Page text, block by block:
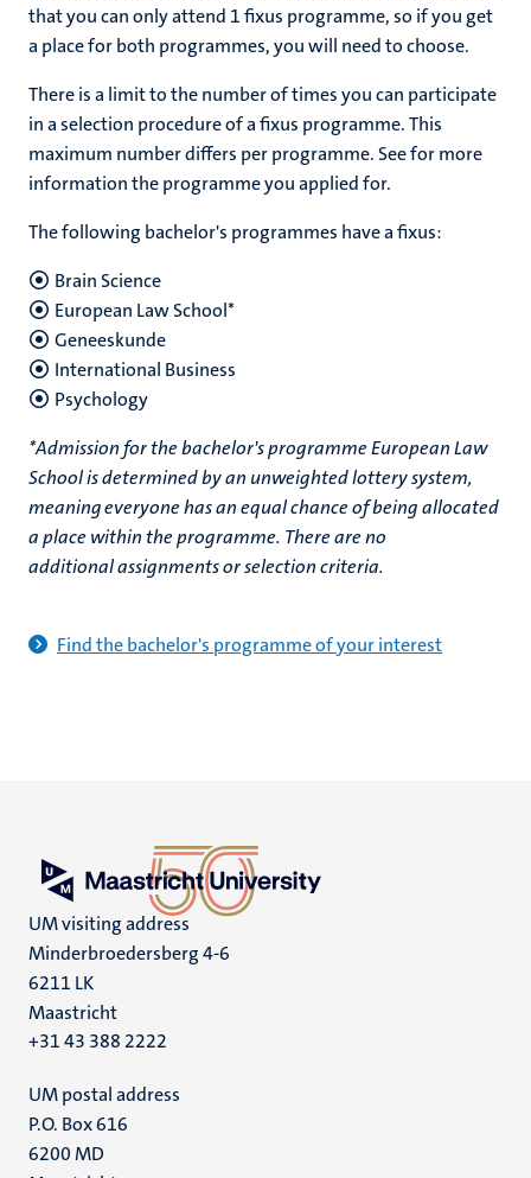
that you can only attend 1 fixus programme, so if you get
a place for both programmes, you will need to choose.
There is a limit to the number of times you can participate
in a selection procedure of a fixus programme. This
maximum number differs per programme. See for more
information the programme you applied for.
The following bachelor's programmes have a fixus:
Brain Science
European Law School*
Geneeskunde
International Business
Psychology
*Admission for the bachelor's programmeEuropean Law
Schoolis determined by an unweighted lottery system,
meaning everyone has an equal chance of being allocated
a place within the programme. There are no
additional assignments or selection criteria.
Find the bachelor's programme of your interest
UM visiting address
Minderbroedersberg 4-6
6211 LK
Maastricht
+31 43 388 2222
UM postal address
P.O. Box 616
6200 MD